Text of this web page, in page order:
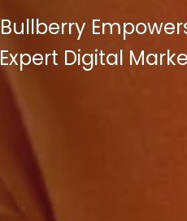
Digital